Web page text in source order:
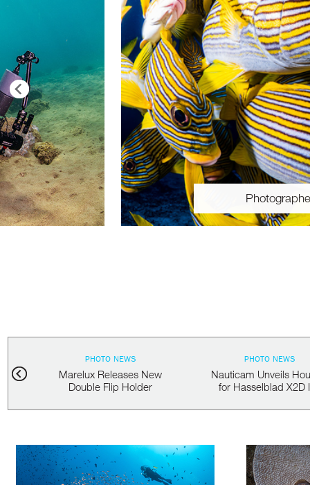
PHOTO NEWS
Marelux Releases New
Double Flip Holder
PHOTO NEWS
Nauticam Unveils
for Hasselblad X2D